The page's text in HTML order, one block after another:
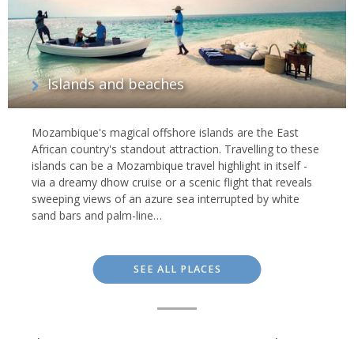
Islands and beaches
Mozambique's magical offshore islands are the East
African country's standout attraction. Travelling to these
islands can be a Mozambique travel highlight in itself -
via a dreamy dhow cruise or a scenic flight that reveals
sweeping views of an azure sea interrupted by white
sand bars and palm-line…
SEE ALL PLACES